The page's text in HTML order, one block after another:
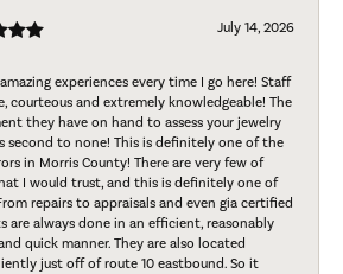
July 14, 2026
experiences every time I go here! Staff
courteous and extremely knowledgeable! The
they have on hand to assess your jewelry
second to none! This is definitely one of the
in Morris County! There are very few of
I would trust, and this is definitely one of
repairs to appraisals and even gia certified
are always done in an efficient, reasonably
quick manner. They are also located
just off of route 10 eastbound. So it